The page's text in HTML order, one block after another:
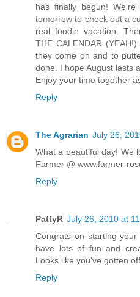
has finally begun!
tomorrow to check out a
real foodie vacation.
THE CALENDAR
they come on and to
done. I hope August lasts
Enjoy your time together
Reply
The Agrarian July 26,
What a beautiful day! We
Farmer @ www.farmer-
Reply
PattyR July 26, 2010 at
Congrats on starting
have lots of fun and
Looks like you've gotten
Reply